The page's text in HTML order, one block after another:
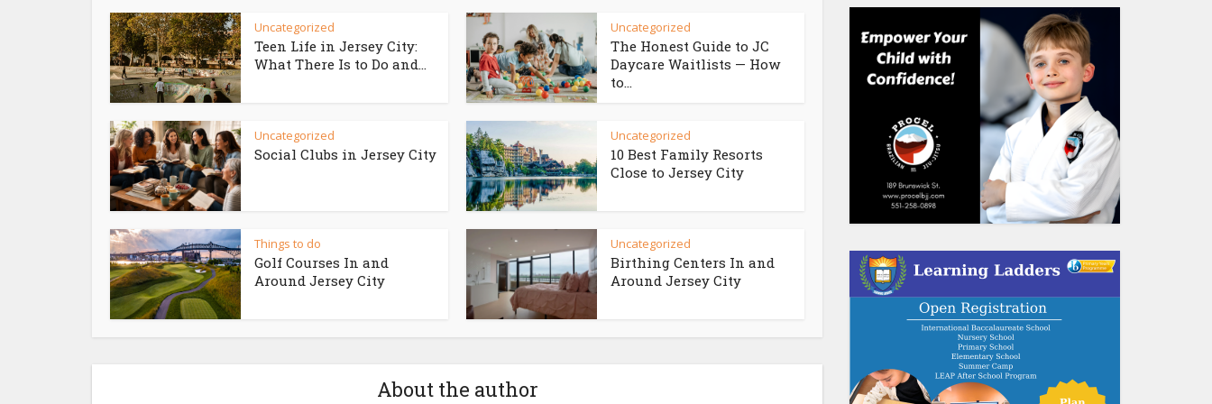
Uncategorized
Teen Life in Jersey City:
What There Is to Do and...
Uncategorized
The Honest Guide to JC
Daycare Waitlists — How
to...
Uncategorized
Social Clubs in Jersey City
Uncategorized
10 Best Family Resorts
Close to Jersey City
Things to do
Golf Courses In and
Around Jersey City
Uncategorized
Birthing Centers In and
Around Jersey City
About the author